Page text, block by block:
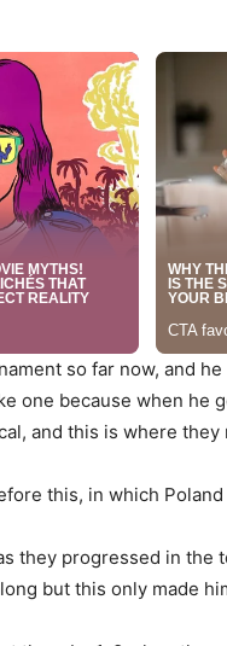
so far now, and
one because when he
and this is where
this, in which
they progressed in
but this only made